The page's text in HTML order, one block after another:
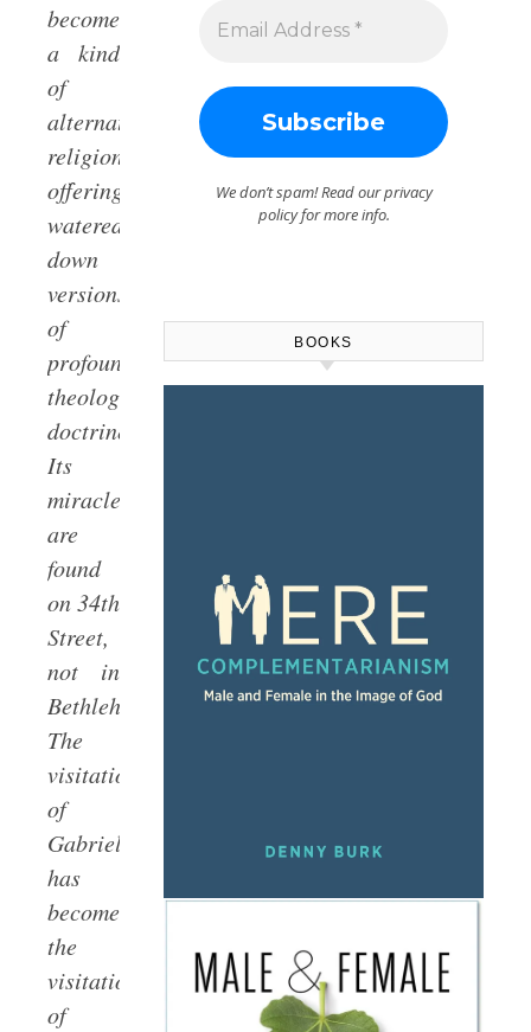
become
a kind
of
alternative
religion,
offering
watered-
down
versions
of
profound
theological
doctrines.
Its
miracles
are
found
on 34th
Street,
not in
Bethlehem.
The
visitation
of
Gabriel
has
become
the
visitation
of
We don’t spam! Read ourprivacy
policyfor more info.
BOOKS